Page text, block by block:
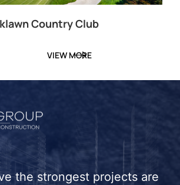
Country Club
VIEW MORE
the strongest projects are